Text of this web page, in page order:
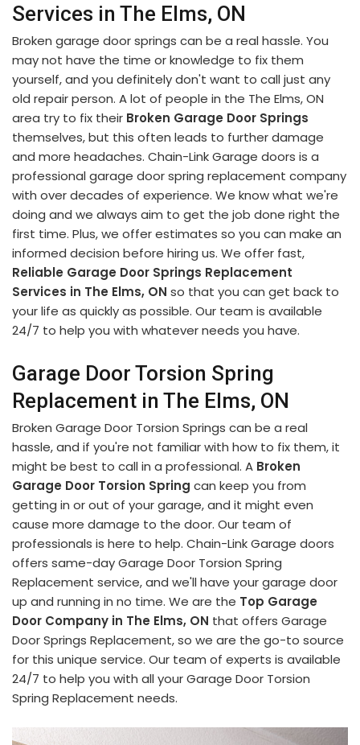
Services in The Elms, ON
Broken garage door springs can be a real hassle. You
may not have the time or knowledge to fix them
yourself, and you definitely don't want to call just any
old repair person. A lot of people in the The Elms, ON
area try to fix their Broken Garage Door Springs
themselves, but this often leads to further damage
and more headaches. Chain-Link Garage doors is a
professional garage door spring replacement company
with over decades of experience. We know what we're
doing and we always aim to get the job done right the
first time. Plus, we offer estimates so you can make an
informed decision before hiring us. We offer fast,
Reliable Garage Door Springs Replacement
Services in The Elms, ON so that you can get back to
your life as quickly as possible. Our team is available
24/7 to help you with whatever needs you have.
Garage Door Torsion Spring
Replacement in The Elms, ON
Broken Garage Door Torsion Springs can be a real
hassle, and if you're not familiar with how to fix them, it
might be best to call in a professional. A Broken
Garage Door Torsion Spring can keep you from
getting in or out of your garage, and it might even
cause more damage to the door. Our team of
professionals is here to help. Chain-Link Garage doors
offers same-day Garage Door Torsion Spring
Replacement service, and we'll have your garage door
up and running in no time. We are the Top Garage
Door Company in The Elms, ON that offers Garage
Door Springs Replacement, so we are the go-to source
for this unique service. Our team of experts is available
24/7 to help you with all your Garage Door Torsion
Spring Replacement needs.